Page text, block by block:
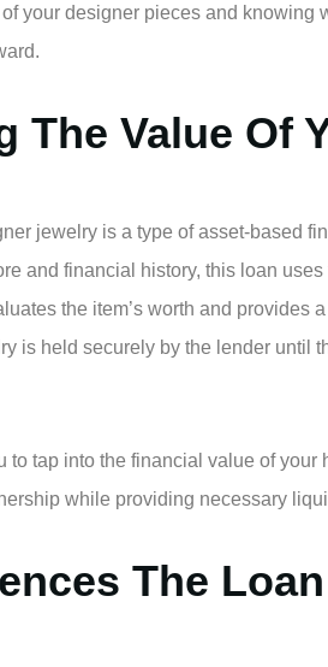
your designer pieces and knowing
The Value Of
jewelry is a type of asset-based
and financial history, this loan
the item’s worth and provides
is held securely by the lender until
to tap into the financial value of
while providing necessary
The